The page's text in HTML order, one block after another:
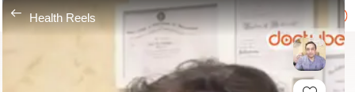
---
Health Reels